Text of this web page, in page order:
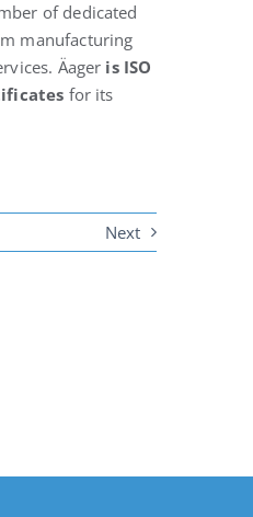
of dedicated
manufacturing
Äager is ISO
for its
Next